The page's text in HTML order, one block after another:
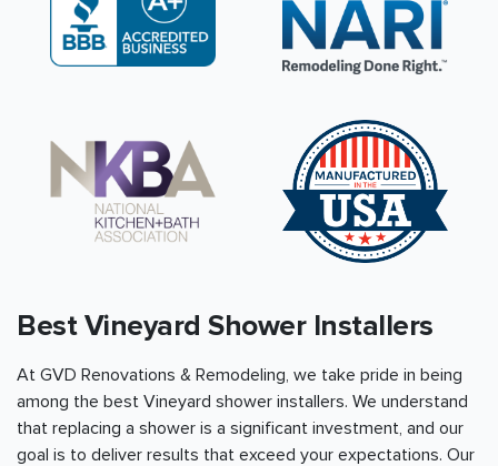
Best Vineyard Shower Installers
At GVD Renovations & Remodeling, we take pride in being
among the best Vineyard shower installers. We understand
that replacing a shower is a significant investment, and our
goal is to deliver results that exceed your expectations. Our